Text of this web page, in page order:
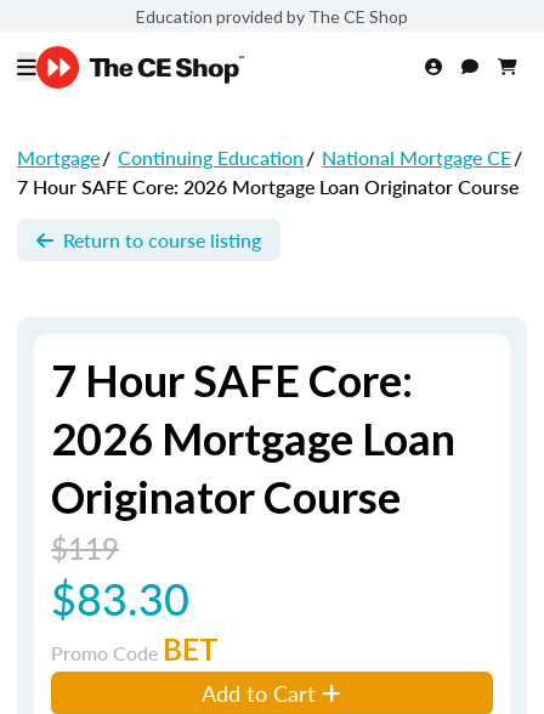
Education provided by The CE Shop
Mortgage/ Continuing Education/ National Mortgage CE/
7 Hour SAFE Core: 2026 Mortgage Loan Originator Course
Return to course listing
7 Hour SAFE Core:
2026 Mortgage Loan
Originator Course
$119
$83.30
Promo Code BET
Add to Cart